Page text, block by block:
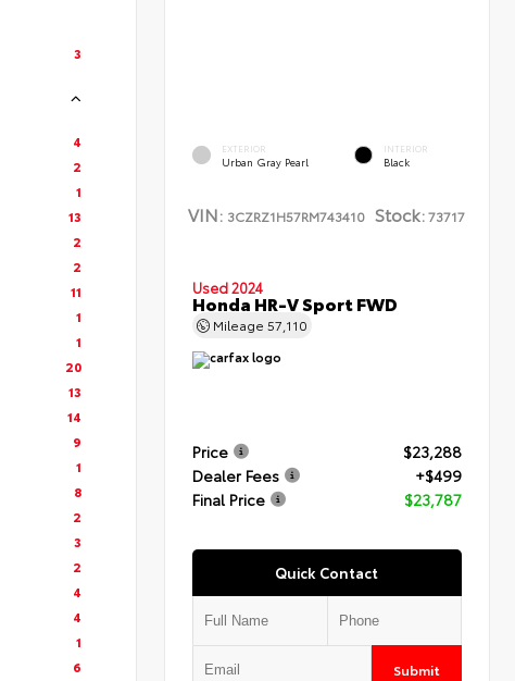
3
4
2
1
13
2
2
11
1
1
20
13
14
9
1
8
2
3
2
4
4
1
6
EXTERIOR
Urban Gray Pearl
INTERIOR
Black
VIN: 3CZRZ1H57RM743410 Stock:73717
Used 2024
Honda HR-V Sport FWD
Mileage 57,110
Price
$23,288
Dealer Fees
+$499
Final Price
$23,787
Quick Contact
Submit